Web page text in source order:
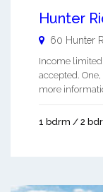
Hunter
60 Hunter
Income
accepted.
more
1 bdrm / 2